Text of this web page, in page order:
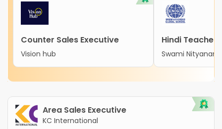
Counter Sales Executive
Vision hub
Hindi Teacher
Swami
Area Sales Executive
KC International